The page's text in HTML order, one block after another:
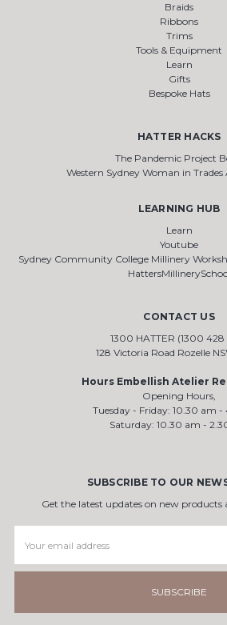
Braids
Ribbons
Trims
Tools & Equipment
Learn
Gifts
Bespoke Hats
HATTER HACKS
The Pandemic Project
Western Sydney Woman in
LEARNING HUB
Learn
Youtube
Sydney Community College Millinery
CONTACT US
1300 HATTER (1300 428
128 Victoria Road Rozelle
Hours Embellish Atelier
Opening Hours,
Tuesday - Friday: 10.30 am
Saturday: 10.30 am -
SUBSCRIBE TO OUR
Get the latest updates on new products
Address